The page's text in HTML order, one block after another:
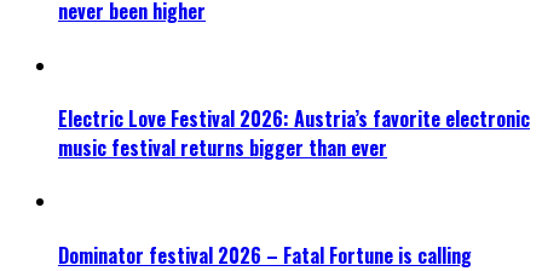
never been higher
Electric Love Festival 2026: Austria’s favorite electronic
music festival returns bigger than ever
Dominator festival 2026 – Fatal Fortune is calling